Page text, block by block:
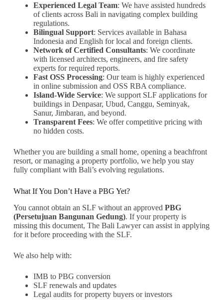
Experienced Legal Team: We have assisted hundreds
of clients across Bali in navigating complex building
regulations.
Bilingual Support: Services available in Bahasa
Indonesia and English for local and foreign clients.
Network of Certified Consultants: We coordinate
with licensed architects, engineers, and fire safety
experts for required reports.
Fast OSS Processing: Our team is highly experienced
in online submission and OSS RBA compliance.
Island-Wide Service: We support SLF applications for
buildings in Denpasar, Ubud, Canggu, Seminyak,
Sanur, Jimbaran, and beyond.
Transparent Fees: We offer competitive pricing with
no hidden costs.
Whether you are building a small home, opening a beachfront
resort, or managing a property portfolio, we help you stay
fully compliant with Bali’s evolving regulations.
What If You Don’t Have a PBG Yet?
You cannot obtain an SLF without an approved PBG
(Persetujuan Bangunan Gedung). If your property is
missing this document, The Bali Lawyer can assist in applying
for it before proceeding with the SLF.
We also help with:
IMB to PBG conversion
SLF renewals and updates
Legal audits for property buyers or investors